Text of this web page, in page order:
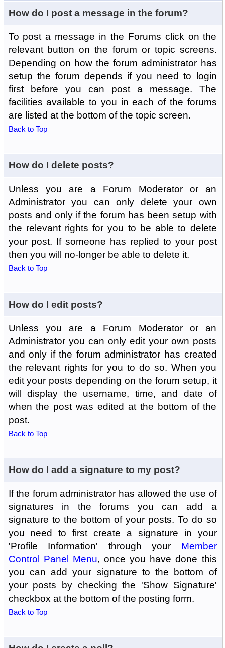
How do I post a message in the forum?
To post a message in the Forums click on the
relevant button on the forum or topic screens.
Depending on how the forum administrator has
setup the forum depends if you need to login
first before you can post a message. The
facilities available to you in each of the forums
are listed at the bottom of the topic screen.
Back to Top
How do I delete posts?
Unless you are a Forum Moderator or an
Administrator you can only delete your own
posts and only if the forum has been setup with
the relevant rights for you to be able to delete
your post. If someone has replied to your post
then you will no-longer be able to delete it.
Back to Top
How do I edit posts?
Unless you are a Forum Moderator or an
Administrator you can only edit your own posts
and only if the forum administrator has created
the relevant rights for you to do so. When you
edit your posts depending on the forum setup, it
will display the username, time, and date of
when the post was edited at the bottom of the
post.
Back to Top
How do I add a signature to my post?
If the forum administrator has allowed the use of
signatures in the forums you can add a
signature to the bottom of your posts. To do so
you need to first create a signature in your
'Profile Information' through your Member
Control Panel Menu, once you have done this
you can add your signature to the bottom of
your posts by checking the 'Show Signature'
checkbox at the bottom of the posting form.
Back to Top